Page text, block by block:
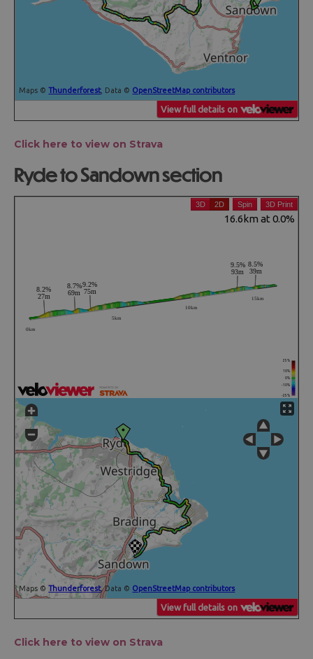
Click here to view on Strava
Ryde to Sandown section
Click here to view on Strava